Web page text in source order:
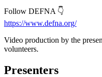
Follow DEFNA 👇
https://www.defna.org/
Video production by the
volunteers.
Presenters